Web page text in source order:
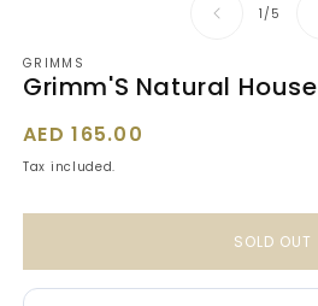
1 /of
5
GRIMMS
Grimm'S Natural House
Regular
price
AED 165.00
Tax included.
SOLD OUT